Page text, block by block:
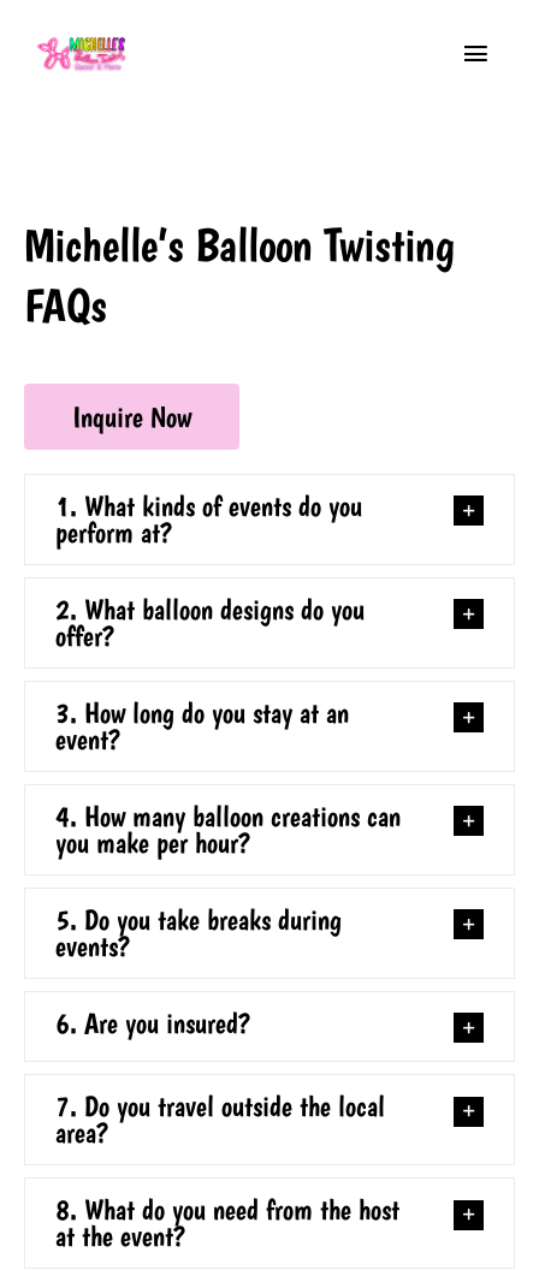
Toggle
Contact
Michelle’s Balloon Twisting
FAQs
Inquire Now
1. What kinds of events do you
perform at?
2. What balloon designs do you
offer?
3. How long do you stay at an
event?
4. How many balloon creations can
you make per hour?
5. Do you take breaks during
events?
6. Are you insured?
7. Do you travel outside the local
area?
8. What do you need from the host
at the event?